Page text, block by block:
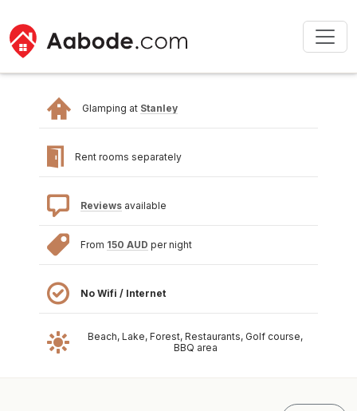
Glamping at Stanley
Rent rooms separately
Reviews available
From 150 AUD per night
No Wifi / Internet
Beach, Lake, Forest, Restaurants, Golf course,
BBQ area